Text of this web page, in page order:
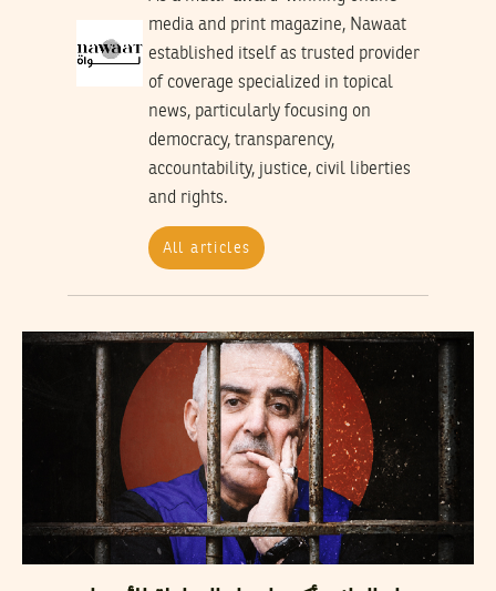
media and print magazine, Nawaat
established itself as trusted provider
of coverage specialized in topical
news, particularly focusing on
democracy, transparency,
accountability, justice, civil liberties
and rights.
All articles